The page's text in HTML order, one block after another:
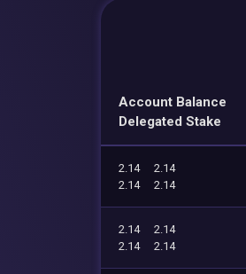
Account Balance
Delegated Stake
2.14
2.14
2.14
2.14
2.14
2.14
2.14
2.14